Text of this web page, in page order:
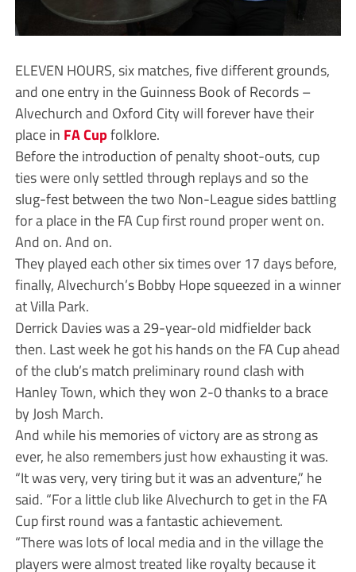
ELEVEN HOURS, six matches, five different grounds,
and one entry in the Guinness Book of Records –
Alvechurch and Oxford City will forever have their
place in FA Cupfolklore.
Before the introduction of penalty shoot-outs, cup
ties were only settled through replays and so the
slug-fest between the two Non-League sides battling
for a place in the FA Cup first round proper went on.
And on. And on.
They played each other six times over 17 days before,
finally, Alvechurch’s Bobby Hope squeezed in a winner
at Villa Park.
Derrick Davies was a 29-year-old midfielder back
then. Last week he got his hands on the FA Cup ahead
of the club’s match preliminary round clash with
Hanley Town, which they won 2-0 thanks to a brace
by Josh March.
And while his memories of victory are as strong as
ever, he also remembers just how exhausting it was.
“It was very, very tiring but it was an adventure,” he
said. “For a little club like Alvechurch to get in the FA
Cup first round was a fantastic achievement.
“There was lots of local media and in the village the
players were almost treated like royalty because it